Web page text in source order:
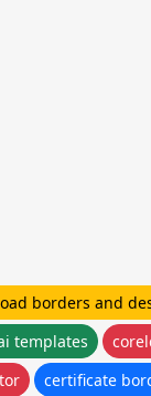
borders and
templates
certificate